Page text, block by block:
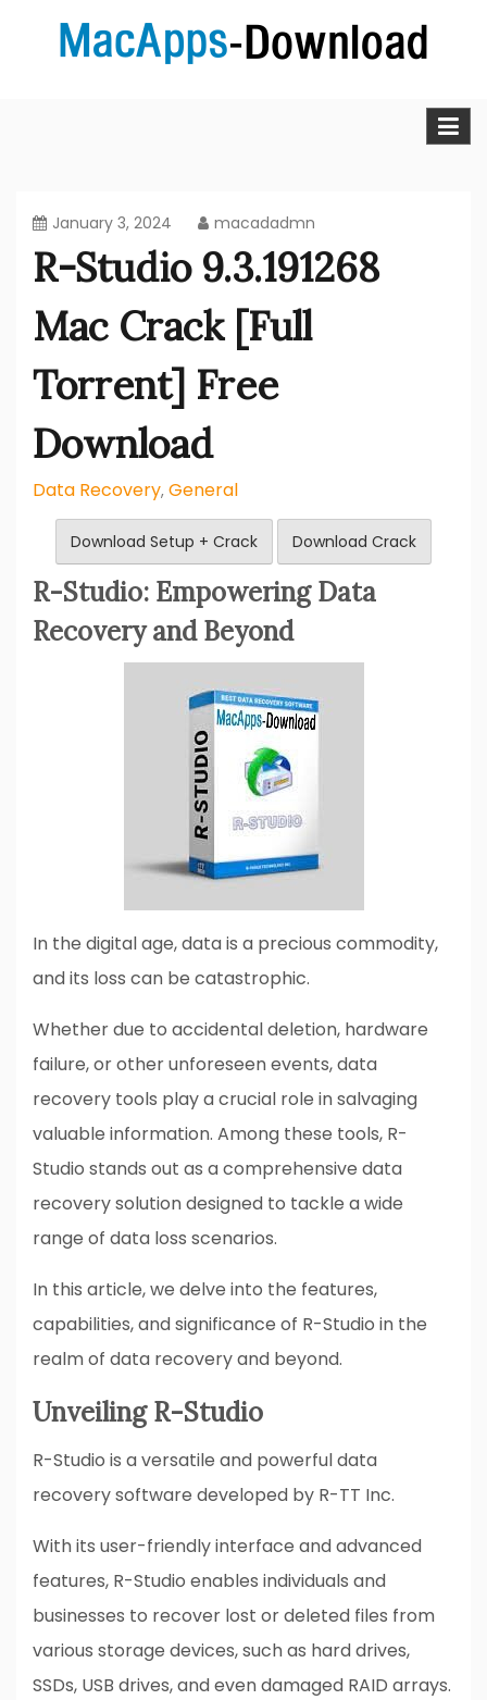
Mac Apps Download Best &
download, install and updated free Mac apps and
January 3, 2024 macadadmn
R-Studio 9.3.191268
Mac Crack [Full
Torrent] Free
Download
Data Recovery, General
Download Setup + Crack Download Crack
R-Studio: Empowering Data
Recovery and Beyond
In the digital age, data is a precious commodity,
and its loss can be catastrophic.
Whether due to accidental deletion, hardware
failure, or other unforeseen events, data
recovery tools play a crucial role in salvaging
valuable information. Among these tools, R-
Studio stands out as a comprehensive data
recovery solution designed to tackle a wide
range of data loss scenarios.
In this article, we delve into the features,
capabilities, and significance of R-Studio in the
realm of data recovery and beyond.
Unveiling R-Studio
R-Studio is a versatile and powerful data
recovery software developed by R-TT Inc.
With its user-friendly interface and advanced
features, R-Studio enables individuals and
businesses to recover lost or deleted files from
various storage devices, such as hard drives,
SSDs, USB drives, and even damaged RAID arrays.